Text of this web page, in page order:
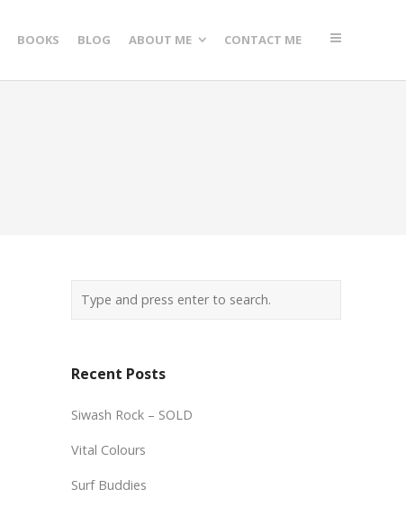
BOOKS BLOG ABOUT ME CONTACT ME
Recent Posts
Siwash Rock – SOLD
Vital Colours
Surf Buddies